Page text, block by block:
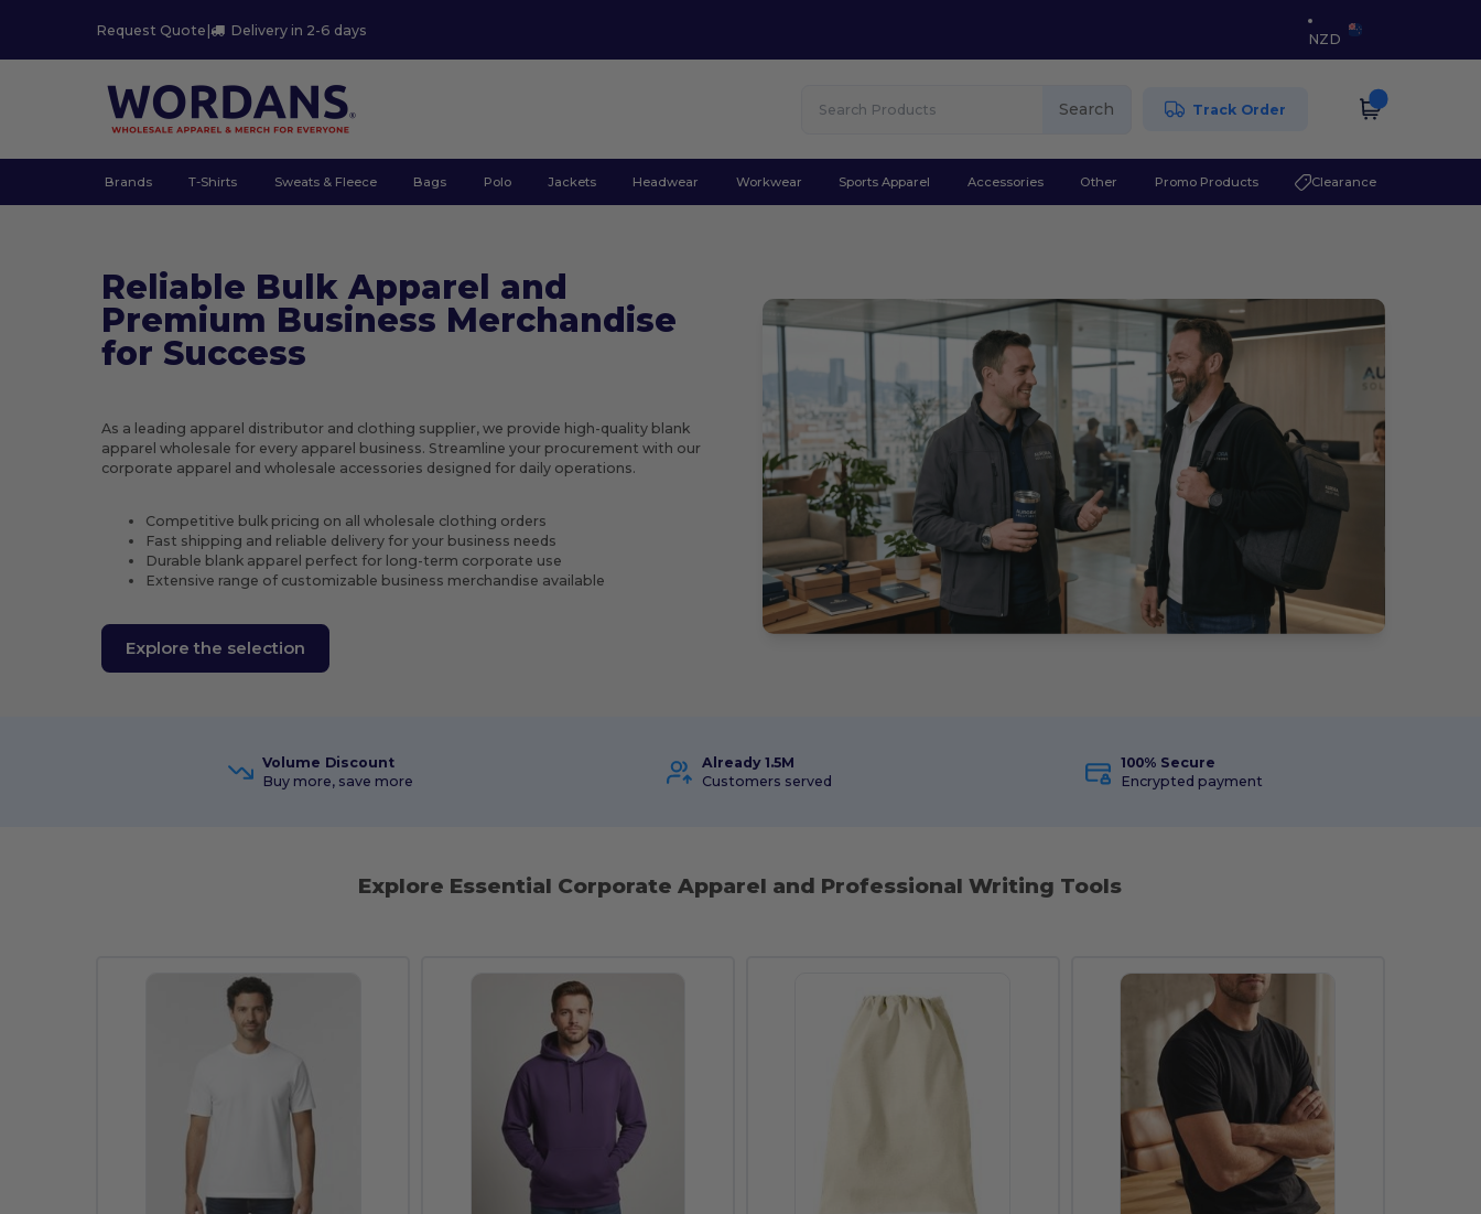
Request Quote | Delivery in 2-6 days
NZD
Search Track Order
Brands T-Shirts Sweats & Fleece Bags Polo Jackets Headwear Workwear Sports Apparel Accessories Other Promo Products Clearance
Reliable Bulk Apparel and
Premium Business Merchandise
for Success
As a leading apparel distributor and clothing supplier, we provide high-quality blank
apparel wholesale for every apparel business. Streamline your procurement with our
corporate apparel and wholesale accessories designed for daily operations.
Competitive bulk pricing on all wholesale clothing orders
Fast shipping and reliable delivery for your business needs
Durable blank apparel perfect for long-term corporate use
Extensive range of customizable business merchandise available
Explore the selection
Volume Discount
Buy more, save more
Already 1.5M
Customers served
100% Secure
Encrypted payment
Explore Essential Corporate Apparel and Professional Writing Tools